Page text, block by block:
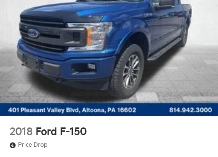
2018 Ford F-150
Price Drop